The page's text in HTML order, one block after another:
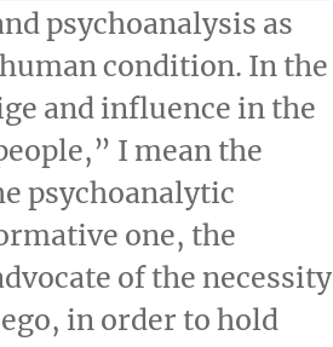
psychoanalysis as
condition. In the
and influence in the
I mean the
psychoanalytic
one, the
of the necessity
in order to hold